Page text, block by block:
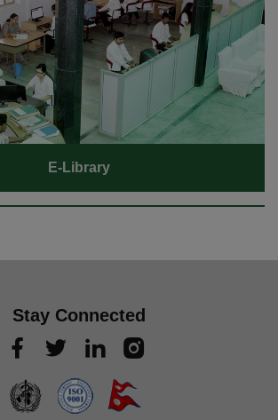
E-Library
Stay Connected